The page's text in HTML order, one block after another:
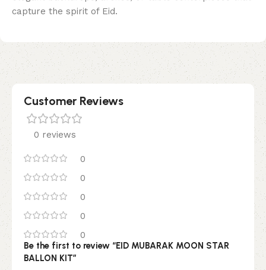
capture the spirit of Eid.
Customer Reviews
0 reviews
0
0
0
0
0
Be the first to review “EID MUBARAK MOON STAR
BALLON KIT”